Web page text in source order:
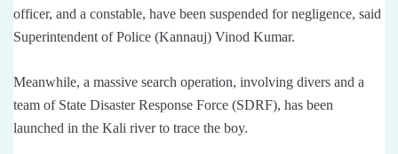
officer, and a constable, have been suspended for negligence, said
Superintendent of Police (Kannauj) Vinod Kumar.
Meanwhile, a massive search operation, involving divers and a
team of State Disaster Response Force (SDRF), has been
launched in the Kali river to trace the boy.